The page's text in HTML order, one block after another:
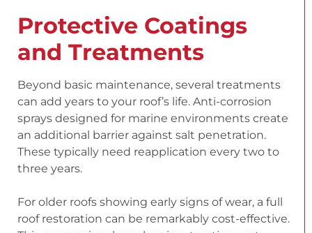
Protective Coatings
and Treatments
Beyond basic maintenance, several treatments
can add years to your roof’s life. Anti-corrosion
sprays designed for marine environments create
an additional barrier against salt penetration.
These typically need reapplication every two to
three years.
For older roofs showing early signs of wear, a full
roof restoration can be remarkably cost-effective.